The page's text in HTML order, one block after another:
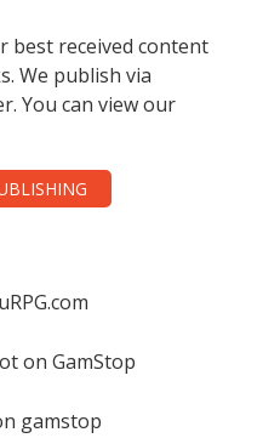
best received content
We publish via
You can view our
on GamStop
gamstop